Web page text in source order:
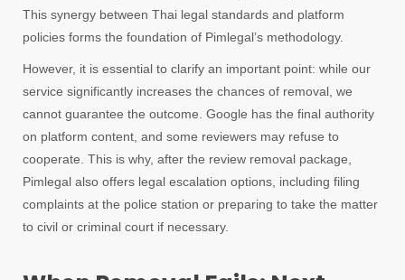
This synergy between Thai legal standards and platform
policies forms the foundation of Pimlegal’s methodology.
However, it is essential to clarify an important point: while our
service significantly increases the chances of removal, we
cannot guarantee the outcome. Google has the final authority
on platform content, and some reviewers may refuse to
cooperate. This is why, after the review removal package,
Pimlegal also offers legal escalation options, including filing
complaints at the police station or preparing to take the matter
to civil or criminal court if necessary.